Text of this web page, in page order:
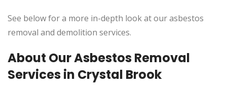
See below for a more in-depth look at our asbestos
removal and demolition services.
About Our Asbestos Removal
Services in Crystal Brook